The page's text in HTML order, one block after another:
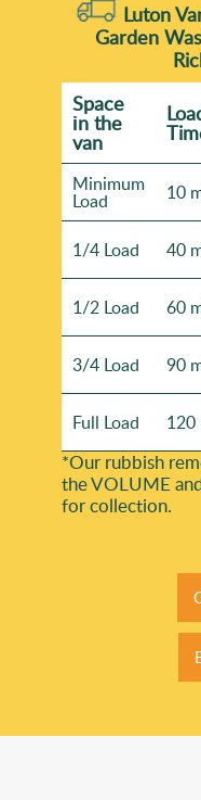
Luton
Garden
Space
іn the
van
Minimum
Load 10
1/4 Load 40
1/2 Load 60
3/4 Load 90
Full Load 120
*Our rubbish
the VOLUME
for collection.